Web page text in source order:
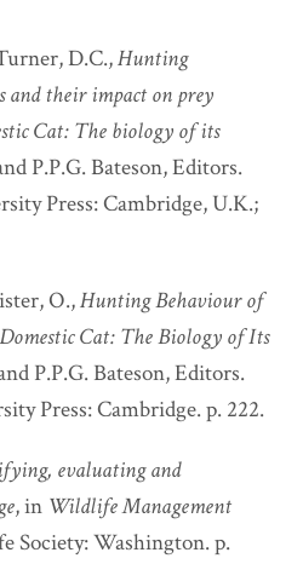
D.C.,Hunting
and their impact on prey
Cat: The biology of its
P.P.G. Bateson, Editors.
Press: Cambridge, U.K.;
O.,Hunting Behaviour of
Cat: The Biology of Its
P.P.G. Bateson, Editors.
Press: Cambridge. p. 222.
evaluating and
, in Wildlife Management
Society: Washington. p.